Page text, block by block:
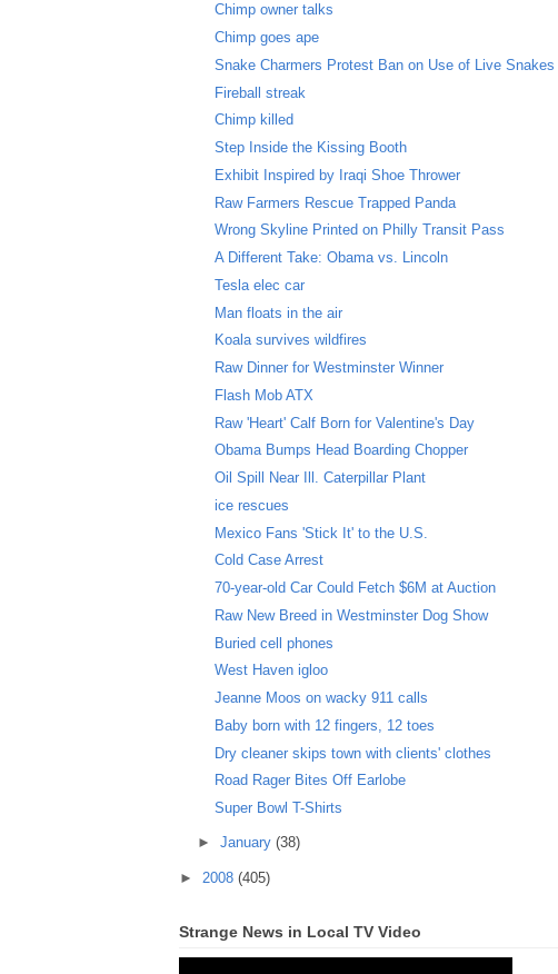
Chimp owner talks
Chimp goes ape
Snake Charmers Protest Ban on Use of Live Snakes
Fireball streak
Chimp killed
Step Inside the Kissing Booth
Exhibit Inspired by Iraqi Shoe Thrower
Raw Farmers Rescue Trapped Panda
Wrong Skyline Printed on Philly Transit Pass
A Different Take: Obama vs. Lincoln
Tesla elec car
Man floats in the air
Koala survives wildfires
Raw Dinner for Westminster Winner
Flash Mob ATX
Raw 'Heart' Calf Born for Valentine's Day
Obama Bumps Head Boarding Chopper
Oil Spill Near Ill. Caterpillar Plant
ice rescues
Mexico Fans 'Stick It' to the U.S.
Cold Case Arrest
70-year-old Car Could Fetch $6M at Auction
Raw New Breed in Westminster Dog Show
Buried cell phones
West Haven igloo
Jeanne Moos on wacky 911 calls
Baby born with 12 fingers, 12 toes
Dry cleaner skips town with clients' clothes
Road Rager Bites Off Earlobe
Super Bowl T-Shirts
► January (38)
► 2008 (405)
Strange News in Local TV Video